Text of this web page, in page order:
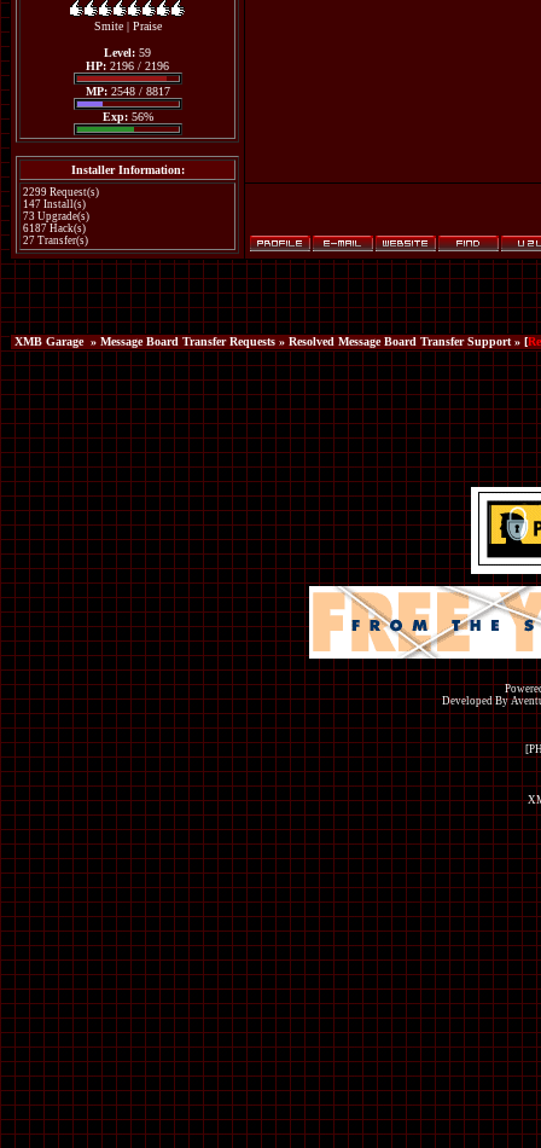
Smite| Praise
Level: 59
HP: 2196 / 2196
MP:2548 / 8817
Exp:56%
Installer Information:
2299 Request(s)
147 Install(s)
73 Upgrade(s)
6187 Hack(s)
27 Transfer(s)
XMB Garage» Message Board Transfer Requests » Resolved Message Board Transfer Support » [
Developed By